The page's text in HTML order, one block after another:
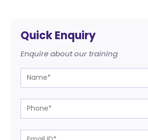
Quick Enquiry
Enquire about our training